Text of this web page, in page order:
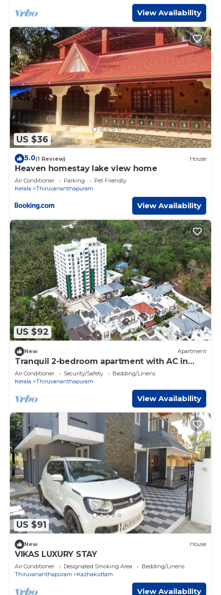
View Availability
US $36
5.0(1 Review) House
Heaven homestay lake view home
Air Conditioner Parking
Pet Friendly
Kerala
Thiruvananthapuram
View Availability
US $92
New Apartment
Tranquil 2-bedroom apartment with AC in
charming Thundathil
Air Conditioner Security/Safety
Bedding/Linens
Kerala
Thiruvananthapuram
View Availability
US $91
New House
VIKAS LUXURY STAY
Air Conditioner Designated Smoking Area
Bedding/Linens
Thiruvananthapuram
Kazhakuttam
View Availability